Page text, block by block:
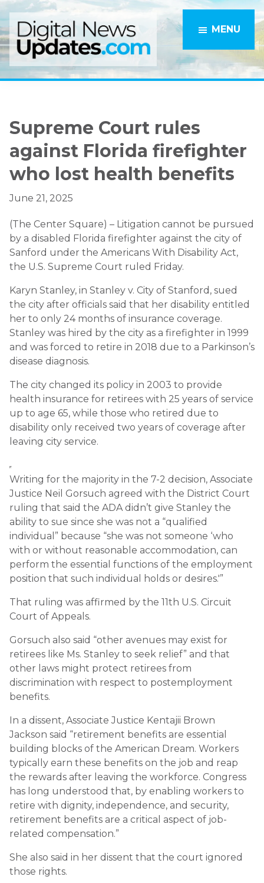
Skip
to
main
content
Skip
to
primary
sidebar
MENU
Supreme Court rules
against Florida firefighter
who lost health benefits
June 21, 2025
(The Center Square) – Litigation cannot be pursued
by a disabled Florida firefighter against the city of
Sanford under the Americans With Disability Act,
the U.S. Supreme Court ruled Friday.
Karyn Stanley, in Stanley v. City of Stanford, sued
the city after officials said that her disability entitled
her to only 24 months of insurance coverage.
Stanley was hired by the city as a firefighter in 1999
and was forced to retire in 2018 due to a Parkinson’s
disease diagnosis.
The city changed its policy in 2003 to provide
health insurance for retirees with 25 years of service
up to age 65, while those who retired due to
disability only received two years of coverage after
leaving city service.
Writing for the majority in the 7-2 decision, Associate
Justice Neil Gorsuch agreed with the District Court
ruling that said the ADA didn’t give Stanley the
ability to sue since she was not a “qualified
individual” because “she was not someone ‘who
with or without reasonable accommodation, can
perform the essential functions of the employment
position that such individual holds or desires.'”
That ruling was affirmed by the 11th U.S. Circuit
Court of Appeals.
Gorsuch also said “other avenues may exist for
retirees like Ms. Stanley to seek relief” and that
other laws might protect retirees from
discrimination with respect to postemployment
benefits.
In a dissent, Associate Justice Kentajii Brown
Jackson said “retirement benefits are essential
building blocks of the American Dream. Workers
typically earn these benefits on the job and reap
the rewards after leaving the workforce. Congress
has long understood that, by enabling workers to
retire with dignity, independence, and security,
retirement benefits are a critical aspect of job-
related compensation.”
She also said in her dissent that the court ignored
those rights.